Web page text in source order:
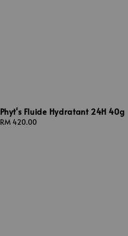
Phyt's Fluide Hydratant 24H 40g
Regular
RM 420.00